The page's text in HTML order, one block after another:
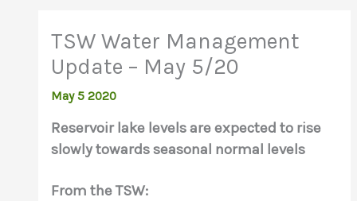
TSW Water Management
Update – May 5/20
May 5 2020
Reservoir lake levels are expected to rise
slowly towards seasonal normal levels
From the TSW: